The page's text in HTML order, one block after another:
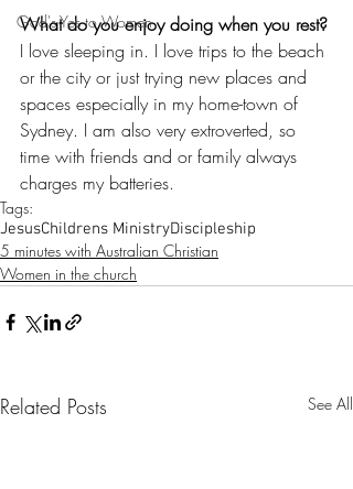
God's Yes to Women
What do you enjoy doing when you rest?
I love sleeping in. I love trips to the beach
or the city or just trying new places and
spaces especially in my home-town of
Sydney. I am also very extroverted, so
time with friends and or family always
charges my batteries.
Tags:
JesusChildrens MinistryDiscipleship
5 minutes with Australian Christian
Women in the church
Related Posts See All